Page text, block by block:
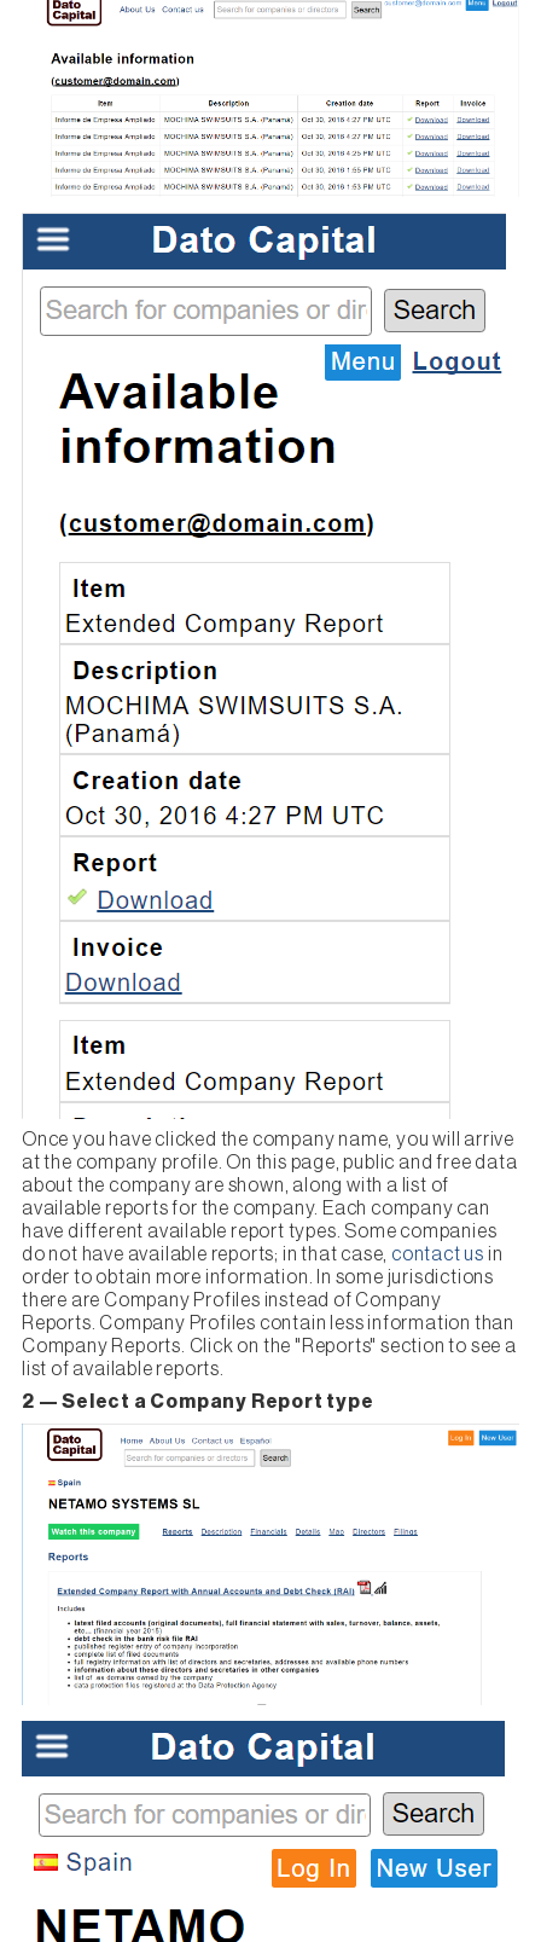
Once you have clicked the company name, you will arrive
at the company profile. On this page, public and free data
about the company are shown, along with a list of
available reports for the company. Each company can
have different available report types. Some companies
do not have available reports; in that case, contact us in
order to obtain more information. In some jurisdictions
there are Company Profiles instead of Company
Reports. Company Profiles contain less information than
Company Reports. Click on the "Reports" section to see a
list of available reports.
2 — Select a Company Report type